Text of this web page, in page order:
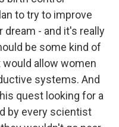
to try to improve
- and it's really
be some kind of
allow women
systems. And
quest looking for a
by every scientist